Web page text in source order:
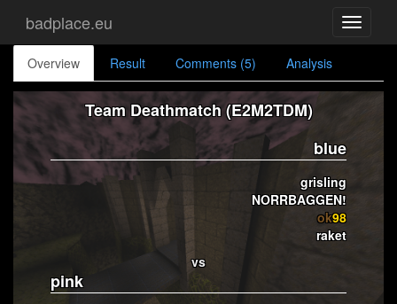
Toggle
badplace.eu
Overview Result Comments (5) Analysis
Team Deathmatch (E2M2TDM)
blue
grisling
NORRBAGGEN!
ok98
raket
vs
pink